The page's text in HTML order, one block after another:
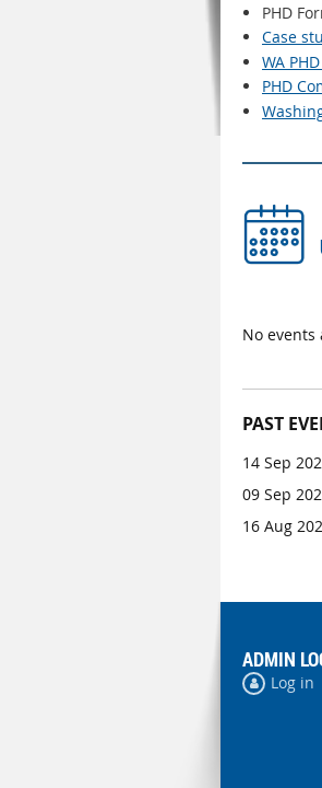
PHD
Case
WA
PHD
No events
PAST
14 Sep
09 Sep
16 Aug
ADMIN
Log in